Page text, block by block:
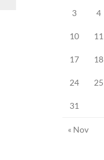
3 4
10 11
17 18
24 25
31
« Nov